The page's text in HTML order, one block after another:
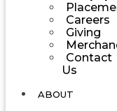
Careers
Giving
Contact
Us
ABOUT